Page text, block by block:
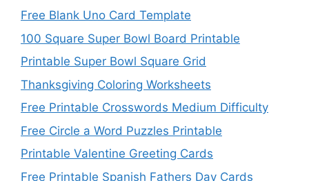
Free Blank Uno Card Template
100 Square Super Bowl Board Printable
Printable Super Bowl Square Grid
Thanksgiving Coloring Worksheets
Free Printable Crosswords Medium Difficulty
Free Circle a Word Puzzles Printable
Printable Valentine Greeting Cards
Free Printable Spanish Fathers Day Cards